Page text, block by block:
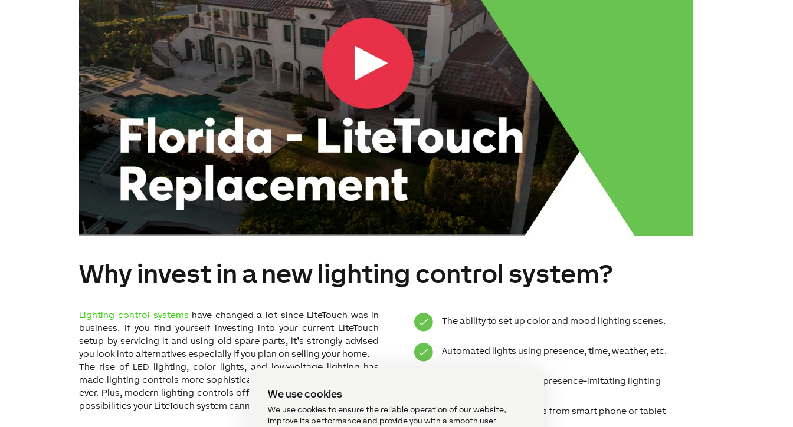
We use cookies
We use cookies to ensure the reliable operation of our website,
improve its performance and provide you with a smooth user
Why invest in a new lighting control system?
Lighting control systems have changed a lot since LiteTouch was in
business. If you find yourself investing into your current LiteTouch
setup by servicing it and using old spare parts, it’s strongly advised
you look into alternatives especially if you plan on selling your home.
The rise of LED lighting, color lights, and low-voltage lighting has
made lighting controls more sophisticated and energy efficient than
ever. Plus, modern lighting controls offer you a number of additional
possibilities your LiteTouch system cannot provide such as:
The ability to set up color and mood lighting scenes.
Automated lights using presence, time, weather, etc.
Enhanced security with presence-imitating lighting
Remote control of lights from smart phone or tablet